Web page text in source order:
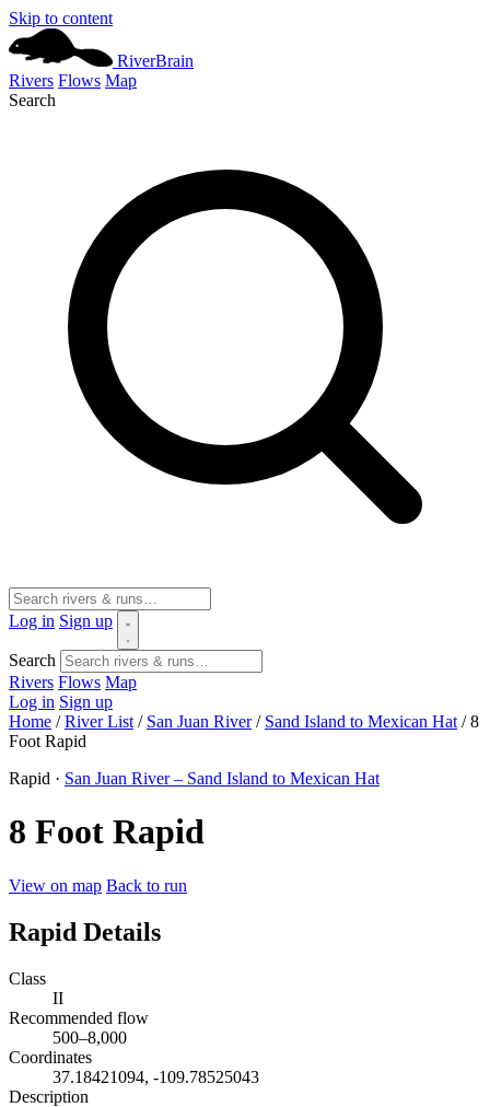
Skip to content
RiverBrain
Rivers Flows Map
Search
Log in Sign up
Search
Rivers Flows Map
Log in Sign up
Home / River List / San Juan River / Sand Island to Mexican Hat / 8
Foot Rapid
Rapid · San Juan River – Sand Island to Mexican Hat
8 Foot Rapid
View on map Back to run
Rapid Details
Class
II
Recommended flow
500–8,000
Coordinates
37.18421094, -109.78525043
Description